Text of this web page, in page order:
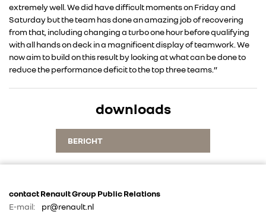
ALPINE
ALLIANCE
FOTO’S & VIDEO’S
extremely well. We did have difficult moments on Friday and
Saturday but the team has done an amazing job of recovering
from that, including changing a turbo one hour before qualifying
with all hands on deck in a magnificent display of teamwork. We
now aim to build on this result by looking at what can be done to
reduce the performance deficit to the top three teams.”
downloads
BERICHT
contact Renault Group Public Relations
E-mail:
pr@renault.nl